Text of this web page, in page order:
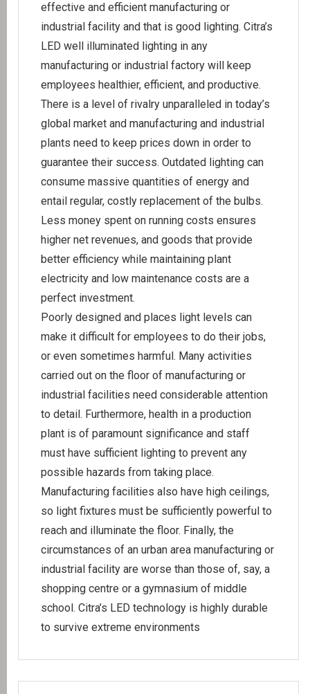
effective and efficient manufacturing or
industrial facility and that is good lighting. Citra’s
LED well illuminated lighting in any
manufacturing or industrial factory will keep
employees healthier, efficient, and productive.
There is a level of rivalry unparalleled in today’s
global market and manufacturing and industrial
plants need to keep prices down in order to
guarantee their success. Outdated lighting can
consume massive quantities of energy and
entail regular, costly replacement of the bulbs.
Less money spent on running costs ensures
higher net revenues, and goods that provide
better efficiency while maintaining plant
electricity and low maintenance costs are a
perfect investment.
Poorly designed and places light levels can
make it difficult for employees to do their jobs,
or even sometimes harmful. Many activities
carried out on the floor of manufacturing or
industrial facilities need considerable attention
to detail. Furthermore, health in a production
plant is of paramount significance and staff
must have sufficient lighting to prevent any
possible hazards from taking place.
Manufacturing facilities also have high ceilings,
so light fixtures must be sufficiently powerful to
reach and illuminate the floor. Finally, the
circumstances of an urban area manufacturing or
industrial facility are worse than those of, say, a
shopping centre or a gymnasium of middle
school. Citra’s LED technology is highly durable
to survive extreme environments